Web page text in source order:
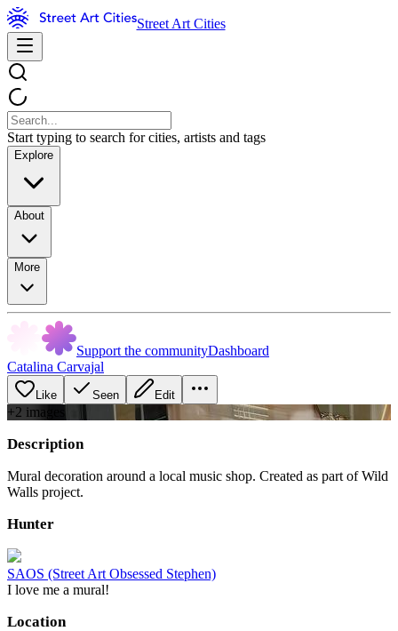
Street Art Cities
Start typing to search for cities, artists and tags
Explore
About
More
Support the communityDashboard
Catalina Carvajal
Like Seen Edit
+2 image
Description
Mural decoration around a local music shop. Created as part of Wild
Walls project.
Hunter
SAOS (Street Art Obsessed Stephen)
I love me a mural!
Location